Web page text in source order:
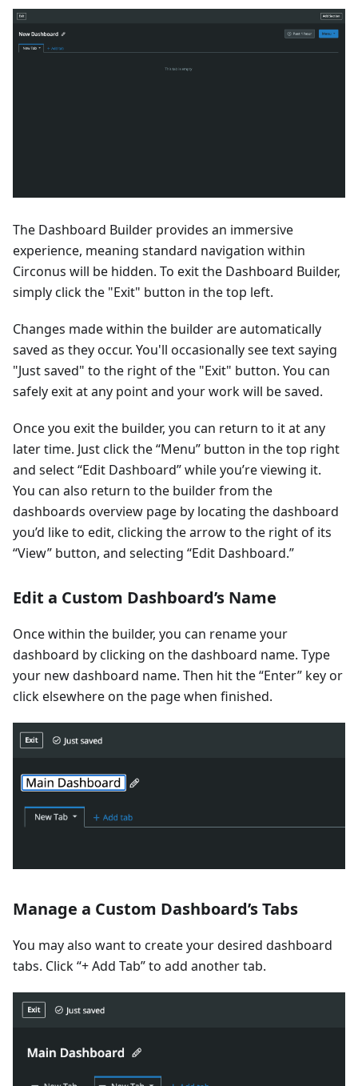
The Dashboard Builder provides an immersive
experience, meaning standard navigation within
Circonus will be hidden. To exit the Dashboard Builder,
simply click the "Exit" button in the top left.
Changes made within the builder are automatically
saved as they occur. You'll occasionally see text saying
"Just saved" to the right of the "Exit" button. You can
safely exit at any point and your work will be saved.
Once you exit the builder, you can return to it at any
later time. Just click the “Menu” button in the top right
and select “Edit Dashboard” while you’re viewing it.
You can also return to the builder from the
dashboards overview page by locating the dashboard
you’d like to edit, clicking the arrow to the right of its
“View” button, and selecting “Edit Dashboard.”
Edit a Custom Dashboard’s Name
Once within the builder, you can rename your
dashboard by clicking on the dashboard name. Type
your new dashboard name. Then hit the “Enter” key or
click elsewhere on the page when finished.
Manage a Custom Dashboard’s Tabs
You may also want to create your desired dashboard
tabs. Click “+ Add Tab” to add another tab.